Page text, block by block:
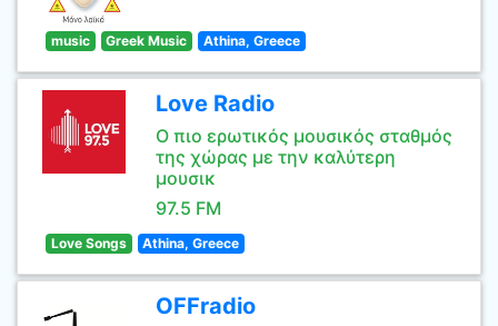
music Greek Music Athina, Greece
Love Radio
Ο πιο ερωτικός μουσικός σταθμός
της χώρας με την καλύτερη
μουσικ
97.5 FM
Love Songs Athina, Greece
OFFradio